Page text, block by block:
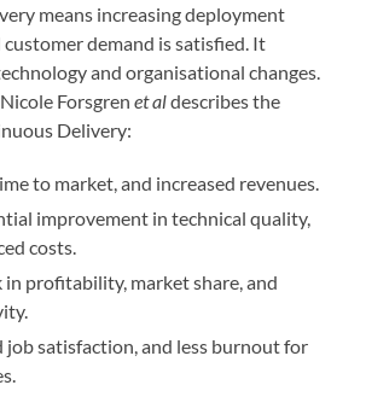
means increasing deployment
demand is satisfied. It
and organisational changes.
Forsgrenet aldescribes the
Delivery:
to market, and increased revenues.
improvement in technical quality,
costs.
in profitability, market share, and
job satisfaction, and less burnout for